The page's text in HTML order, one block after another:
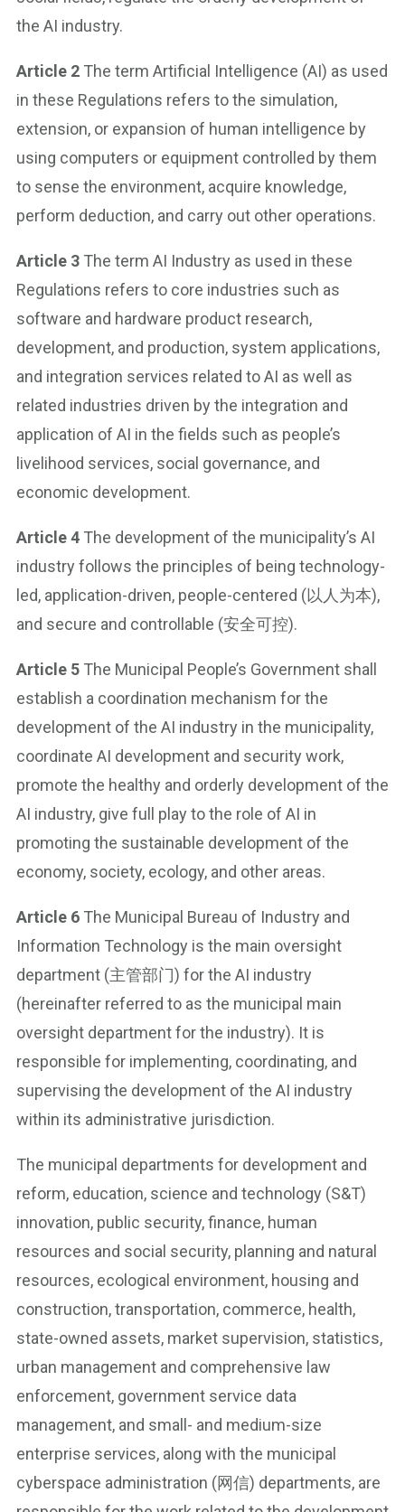
the AI industry.
Article 2 The term Artificial Intelligence (AI) as used
in these Regulations refers to the simulation,
extension, or expansion of human intelligence by
using computers or equipment controlled by them
to sense the environment, acquire knowledge,
perform deduction, and carry out other operations.
Article 3 The term AI Industry as used in these
Regulations refers to core industries such as
software and hardware product research,
development, and production, system applications,
and integration services related to AI as well as
related industries driven by the integration and
application of AI in the fields such as people’s
livelihood services, social governance, and
economic development.
Article 4 The development of the municipality’s AI
industry follows the principles of being technology-
led, application-driven, people-centered (以人为本),
and secure and controllable (安全可控).
Article 5 The Municipal People’s Government shall
establish a coordination mechanism for the
development of the AI industry in the municipality,
coordinate AI development and security work,
promote the healthy and orderly development of the
AI industry, give full play to the role of AI in
promoting the sustainable development of the
economy, society, ecology, and other areas.
Article 6 The Municipal Bureau of Industry and
Information Technology is the main oversight
department (主管部门) for the AI industry
(hereinafter referred to as the municipal main
oversight department for the industry). It is
responsible for implementing, coordinating, and
supervising the development of the AI industry
within its administrative jurisdiction.
The municipal departments for development and
reform, education, science and technology (S&T)
innovation, public security, finance, human
resources and social security, planning and natural
resources, ecological environment, housing and
construction, transportation, commerce, health,
state-owned assets, market supervision, statistics,
urban management and comprehensive law
enforcement, government service data
management, and small- and medium-size
enterprise services, along with the municipal
cyberspace administration (网信) departments, are